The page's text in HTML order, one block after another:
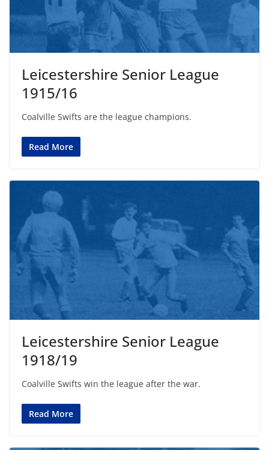
Leicestershire Senior League
1915/16
Coalville Swifts are the league champions.
Read More
Leicestershire Senior League
1918/19
Coalville Swifts win the league after the war.
Read More